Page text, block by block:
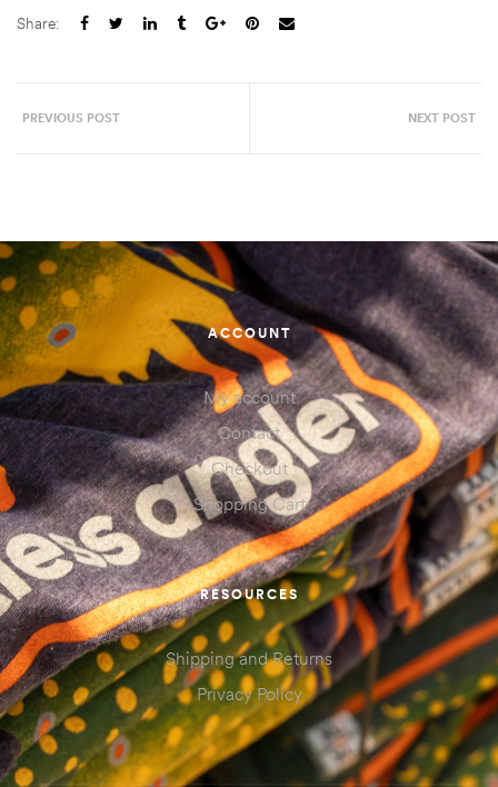
Share:
PREVIOUS POST NEXT POST
ACCOUNT
My account
Contact
Checkout
Shopping Cart
RESOURCES
Shipping and Returns
Privacy Policy